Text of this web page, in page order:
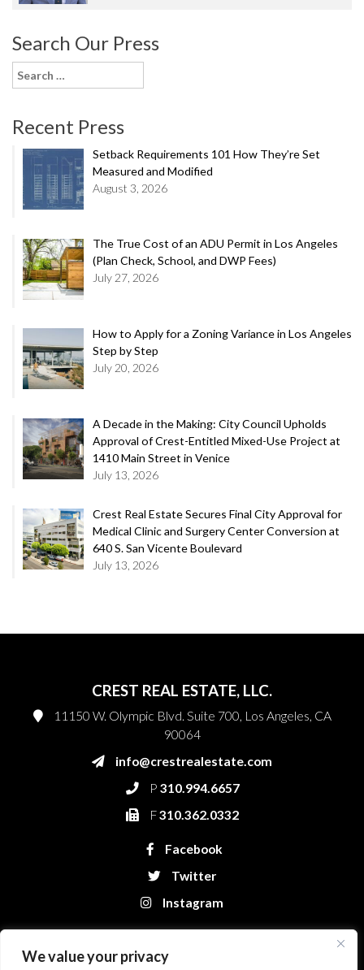
We value your privacy
Search Our Press
Search
for:
Recent Press
Setback Requirements 101 How They’re Set
Measured and Modified
August 3, 2026
The True Cost of an ADU Permit in Los Angeles
(Plan Check, School, and DWP Fees)
July 27, 2026
How to Apply for a Zoning Variance in Los Angeles
Step by Step
July 20, 2026
A Decade in the Making: City Council Upholds
Approval of Crest-Entitled Mixed-Use Project at
1410 Main Street in Venice
July 13, 2026
Crest Real Estate Secures Final City Approval for
Medical Clinic and Surgery Center Conversion at
640 S. San Vicente Boulevard
July 13, 2026
CREST REAL ESTATE, LLC.
11150 W. Olympic Blvd. Suite 700, Los Angeles, CA
90064
info@crestrealestate.com
P 310.994.6657
F310.362.0332
Facebook
Twitter
Instagram